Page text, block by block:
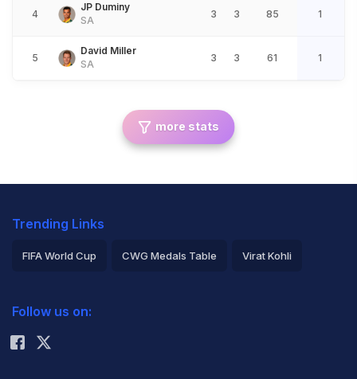
4
JP Duminy
SA
3 3 85 1
5
David Miller
SA
3 3 61 1
more stats
Trending Links
FIFA World Cup CWG Medals Table Virat Kohli
Rohit Sharma
Follow us on: